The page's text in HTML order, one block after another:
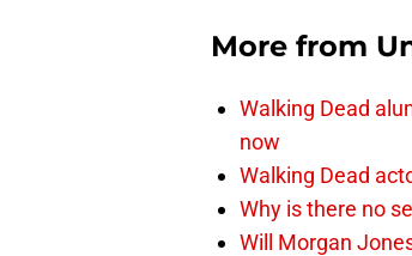
More from
Walking Dead
now
Walking Dead
Why is there no
Will Morgan